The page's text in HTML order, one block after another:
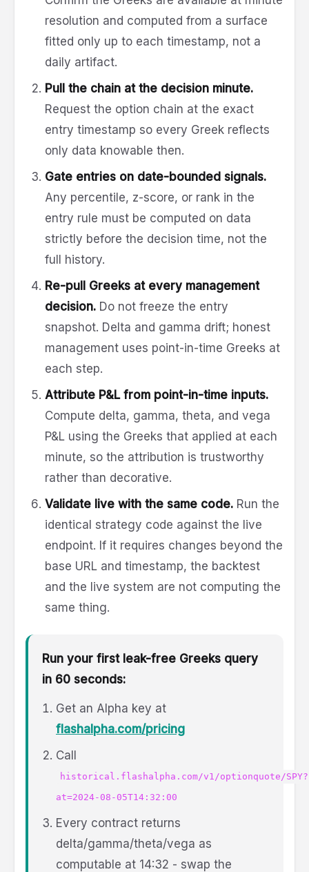
resolution and computed from a surface
fitted only up to each timestamp, not a
daily artifact.
Pull the chain at the decision minute.
Request the option chain at the exact
entry timestamp so every Greek reflects
only data knowable then.
Gate entries on date-bounded signals.
Any percentile, z-score, or rank in the
entry rule must be computed on data
strictly before the decision time, not the
full history.
Re-pull Greeks at every management
decision. Do not freeze the entry
snapshot. Delta and gamma drift; honest
management uses point-in-time Greeks at
each step.
Attribute P&L from point-in-time inputs.
Compute delta, gamma, theta, and vega
P&L using the Greeks that applied at each
minute, so the attribution is trustworthy
rather than decorative.
Validate live with the same code. Run the
identical strategy code against the live
endpoint. If it requires changes beyond the
base URL and timestamp, the backtest
and the live system are not computing the
same thing.
Run your first leak-free Greeks query
in 60 seconds:
Get an Alpha key at
flashalpha.com/pricing
Call
historical.flashalpha.com/v1/optionquote/SPY?
at=2024-08-05T14:32:00
Every contract returns
delta/gamma/theta/vega as
computable at 14:32 - swap the